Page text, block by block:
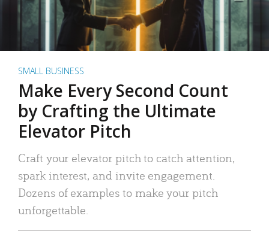
SMALL BUSINESS
Make Every Second Count
by Crafting the Ultimate
Elevator Pitch
Craft your elevator pitch to catch attention,
spark interest, and invite engagement.
Dozens of examples to make your pitch
unforgettable.